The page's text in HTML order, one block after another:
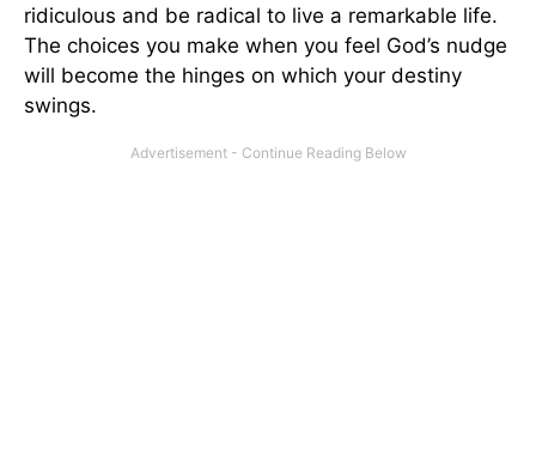
ridiculous and be radical to live a remarkable life.
The choices you make when you feel God’s nudge
will become the hinges on which your destiny
swings.